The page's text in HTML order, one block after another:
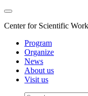
Center for Scientific
Program
Organize
News
About us
Visit us